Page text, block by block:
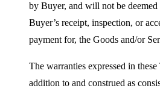
by Buyer, and will not be
Buyer’s receipt, inspection, or
payment for, the Goods and/or
The warranties expressed in
addition to and construed as